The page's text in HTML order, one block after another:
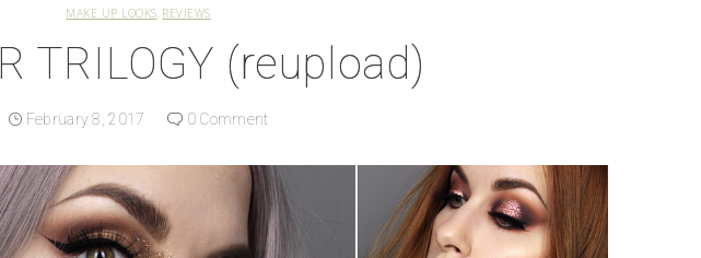
MAKE UP LOOKS REVIEWS
TRILOGY (reupload)
February 8, 2017 0 Comment